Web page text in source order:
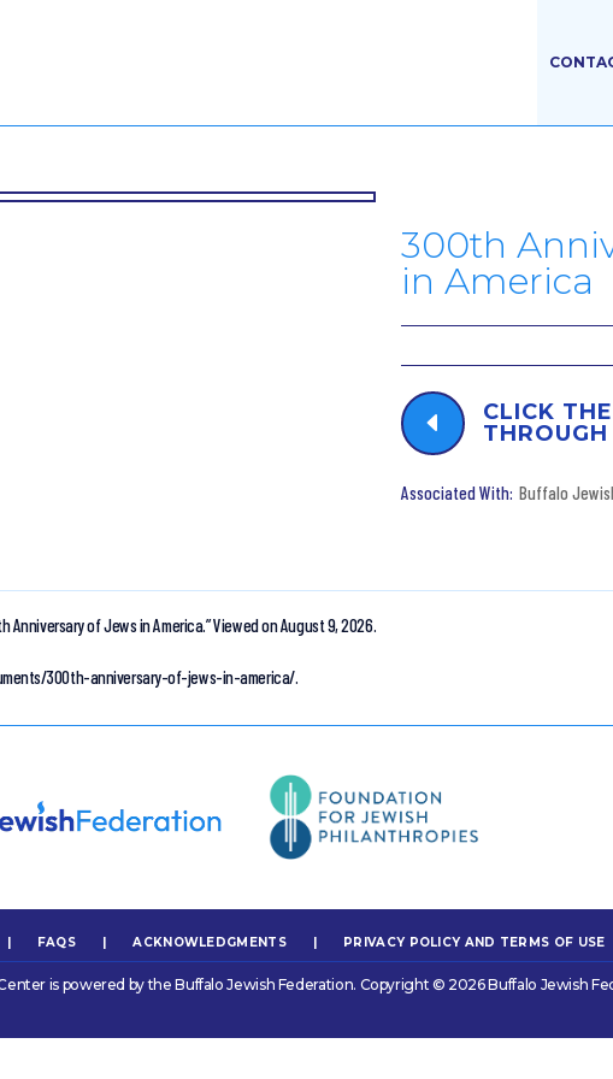
300th
in America
D
CLICK
Buffalo
Anniversary of Jews in America.”Viewed on August 9, 2026.
300th-anniversary-of-jews-in-america/.
| FAQS | ACKNOWLEDGMENTS | PRIVACY POLICY AND TERMS OF USE
is powered by the Buffalo Jewish Federation. Copyright © 2026 Buffalo Jewish